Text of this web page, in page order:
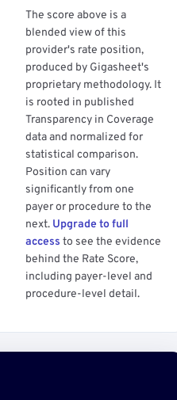
The score above is a
blended view of this
provider's rate position,
produced by Gigasheet's
proprietary methodology. It
is rooted in published
Transparency in Coverage
data and normalized for
statistical comparison.
Position can vary
significantly from one
payer or procedure to the
next. Upgrade to full
access to see the evidence
behind the Rate Score,
including payer-level and
procedure-level detail.